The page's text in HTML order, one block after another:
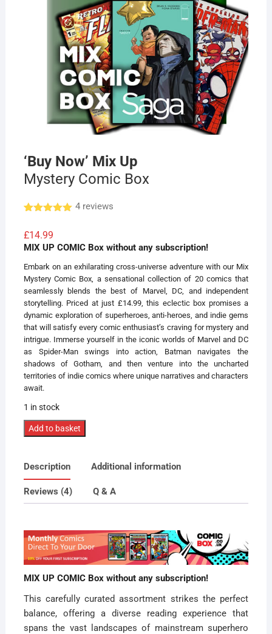
‘Buy Now’ Mix Up
Mystery Comic Box
out of 5
based on
customer
4reviews
£14.99
MIX UP COMIC Box without any subscription!
Embark on an exhilarating cross-universe adventure with our Mix
Mystery Comic Box, a sensational collection of 20 comics that
seamlessly blends the best of Marvel, DC, and independent
storytelling. Priced at just £14.99, this eclectic box promises a
dynamic exploration of superheroes, anti-heroes, and indie gems
that will satisfy every comic enthusiast’s craving for mystery and
intrigue. Immerse yourself in the iconic worlds of Marvel and DC
as Spider-Man swings into action, Batman navigates the
shadows of Gotham, and then venture into the uncharted
territories of indie comics where unique narratives and characters
await.
1 in stock
'Buy
Up
quantity
Add to basket
Description Additional information
Reviews (4) Q & A
MIX UP COMIC Box without any subscription!
This carefully curated assortment strikes the perfect
balance, offering a diverse reading experience that
spans the vast landscapes of mainstream superhero